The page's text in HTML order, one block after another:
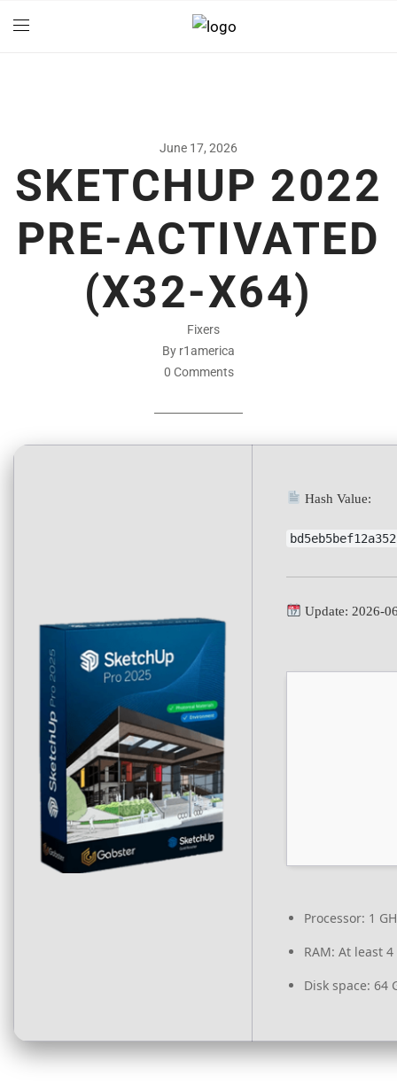
June 17, 2026
SKETCHUP 2022
PRE-ACTIVATED
(X32-X64)
Fixers
By r1america
0 Comments
Hash Value:
Update: 2026-
Processor: 1
RAM: At least 4
Disk space: 64